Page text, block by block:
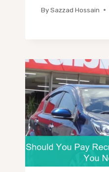
BySazzad Hossain